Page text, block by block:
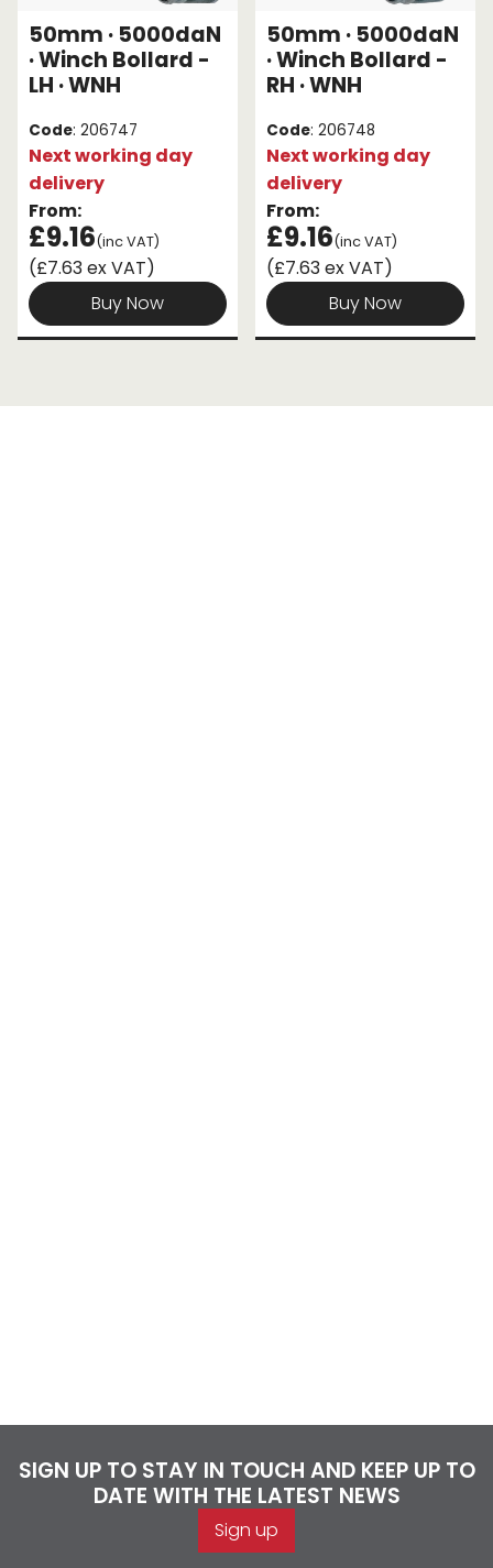
Endless Format
Retractable
Special Features
Accessories
Components
Height Safety
Components
Rope & Cord
Shop by Brand
Special Offers
About Us
50mm · 5000daN
· Winch Bollard -
LH · WNH
Code: 206747
Next working day
delivery
From:
£9.16(inc VAT)
(£7.63 ex VAT)
Buy Now
50mm · 5000daN
· Winch Bollard -
RH · WNH
Code: 206748
Next working day
delivery
From:
£9.16(inc VAT)
(£7.63 ex VAT)
Buy Now
SIGN UP TO STAY IN TOUCH AND KEEP UP TO
DATE WITH THE LATEST NEWS
Sign up